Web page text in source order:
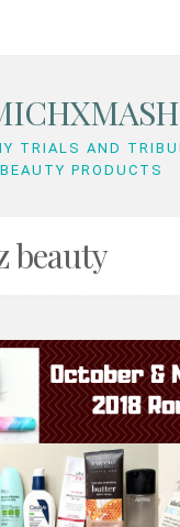
TRIALS AND
BEAUTY PRODUCTS
beauty